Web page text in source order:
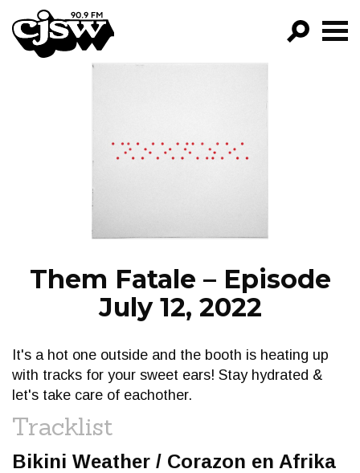
CJSW
PROGRAMS
Them Fatale – Episode
July 12, 2022
It's a hot one outside and the booth is heating up
with tracks for your sweet ears! Stay hydrated &
let's take care of eachother.
Tracklist
Bikini Weather / Corazon en Afrika